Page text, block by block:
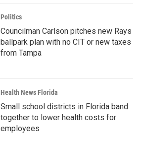
Politics
Councilman Carlson pitches new Rays
ballpark plan with no CIT or new taxes
from Tampa
Health News Florida
Small school districts in Florida band
together to lower health costs for
employees